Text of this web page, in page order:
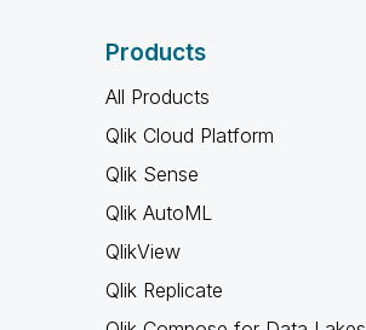
Products
All Products
Qlik Cloud Platform
Qlik Sense
Qlik AutoML
QlikView
Qlik Replicate